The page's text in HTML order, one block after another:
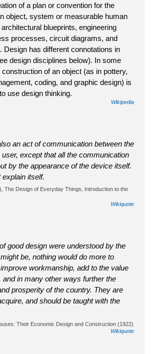
of a plan or convention for the
object, system or measurable human
blueprints, engineering
processes, circuit diagrams, and
Design has different connotations in
design disciplines below). In some
of an object (as in pottery,
coding, and graphic design) is
use design thinking.
Wikipedia
an act of communication between the
except that all the communication
by the appearance of the device itself.
itself.
The Design of Everyday Things, Introduction to the
Wikiquote
good design were understood by the
be, nothing would do more to
workmanship, add to the value
and in many other ways further the
prosperity of the country. They are
and should be taught with the
Their Economic Design and Construction (1922)
Wikiquote